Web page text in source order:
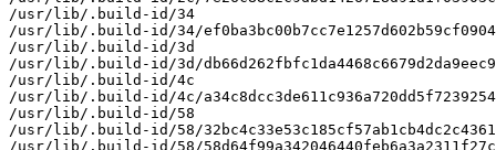
/usr/lib/.build-id/34
/usr/lib/.build-id/34/
/usr/lib/.build-id/3d
/usr/lib/.build-id/3d/
/usr/lib/.build-id/4c
/usr/lib/.build-id/4c/
/usr/lib/.build-id/58
/usr/lib/.build-id/58/
/usr/lib/.build-id/58/